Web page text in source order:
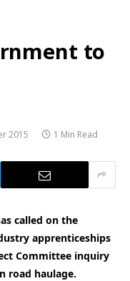
to
2015 1 Min Read
called on the
apprenticeships
Committee inquiry
road haulage.